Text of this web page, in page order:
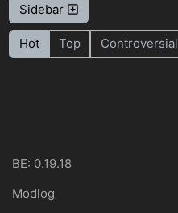
Sidebar
Hot Top Controversial
BE: 0.19.18
Modlog